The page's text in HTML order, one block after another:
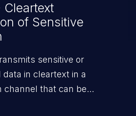
Cleartext
of Sensitive
sensitive or
in cleartext in a
channel that can be